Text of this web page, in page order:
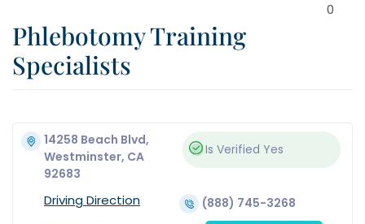
0
Phlebotomy Training
Specialists
14258 Beach Blvd,
Westminster, CA
92683
Is Verified Yes
Driving Direction (888) 745-3268